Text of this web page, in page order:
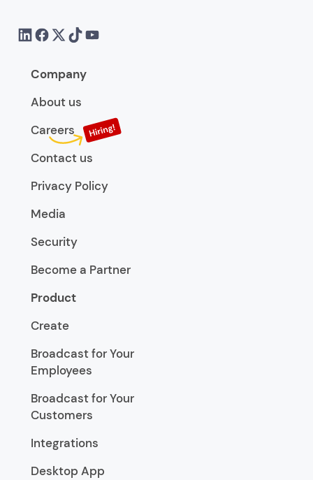
Company
About us
Careers
Contact us
Privacy Policy
Media
Security
Become a Partner
Product
Create
Broadcast for Your
Employees
Broadcast for Your
Customers
Integrations
Desktop App